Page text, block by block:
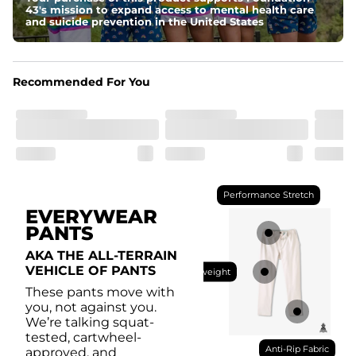
drawstring for an extra secure fit.
Pockets
43's mission to expand access to mental health care
and suicide prevention in the United States
Recommended For You
EVERYWEAR
PANTS
AKA THE ALL-TERRAIN
VEHICLE OF PANTS
These pants move with
you, not against you.
We’re talking squat-
tested, cartwheel-
approved, and
Performance Stretch
Anti-Rip Fabric
Lightweight